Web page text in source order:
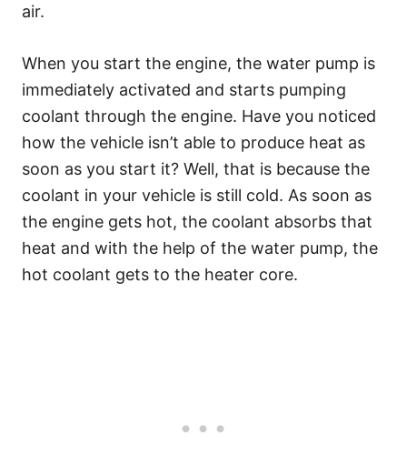
air.
When you start the engine, the water pump is
immediately activated and starts pumping
coolant through the engine. Have you noticed
how the vehicle isn’t able to produce heat as
soon as you start it? Well, that is because the
coolant in your vehicle is still cold. As soon as
the engine gets hot, the coolant absorbs that
heat and with the help of the water pump, the
hot coolant gets to the heater core.